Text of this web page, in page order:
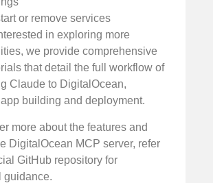
or remove services
in exploring more
we provide comprehensive
that detail the full workflow of
Claude to DigitalOcean,
building and deployment.
more about the features and
DigitalOcean MCP server, refer
GitHub repository for
guidance.